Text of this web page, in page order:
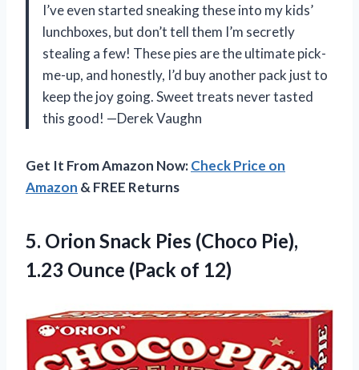
I’ve even started sneaking these into my kids’
lunchboxes, but don’t tell them I’m secretly
stealing a few! These pies are the ultimate pick-
me-up, and honestly, I’d buy another pack just to
keep the joy going. Sweet treats never tasted
this good! —Derek Vaughn
Get It From Amazon Now:Check Price on
Amazon & FREE Returns
5. Orion Snack Pies (Choco Pie),
1.23 Ounce (Pack of 12)